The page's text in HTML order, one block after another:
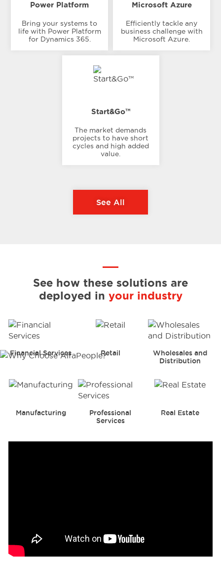
Power Platform
Bring your systems to
life with Power Platform
for Dynamics 365.
Microsoft Azure
Efficiently tackle any
business challenge with
Microsoft Azure.
Start&Go™
The market demands
projects to have short
cycles and high added
value.
See All
See how these solutions are
deployed in your industry
Financial Services Retail
Wholesales and
Distribution
Manufacturing
Professional
Services
Real Estate